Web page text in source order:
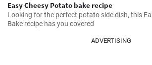
Easy Cheesy Potato bake recipe
Looking for the perfect potato side dish, this
Bake recipe has you covered
ADVERTISING